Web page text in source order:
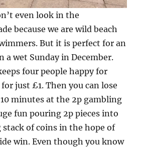
even look in the
because we are wild beach
But it is perfect for an
a wet Sunday in December.
four people happy for
just £1. Then you can lose
minutes at the 2p gambling
fun pouring 2p pieces into
of coins in the hope of
win. Even though you know